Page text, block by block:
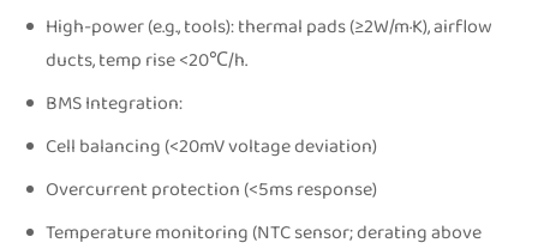
High-power (e.g., tools): thermal pads (≥2W/m·K), airflow
ducts, temp rise <20℃/h.
BMS Integration:
Cell balancing (<20mV voltage deviation)
Overcurrent protection (<5ms response)
Temperature monitoring (NTC sensor; derating above